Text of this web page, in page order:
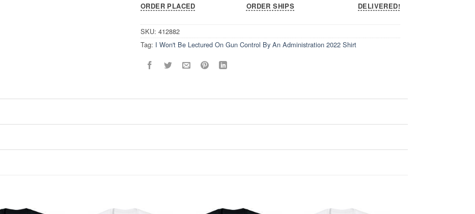
ORDER PLACED
ORDER SHIPS
DELIVERED!
SKU: 412882
Tag: I Won't Be Lectured On Gun Control By An Administration 2022 Shirt